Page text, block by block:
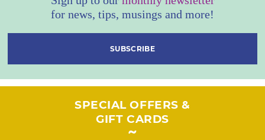
for news, tips, musings and more!
SUBSCRIBE
SPECIAL OFFERS &
GIFT CARDS